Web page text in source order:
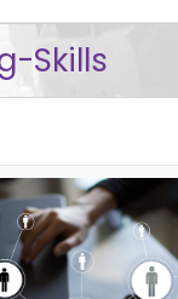
Skills